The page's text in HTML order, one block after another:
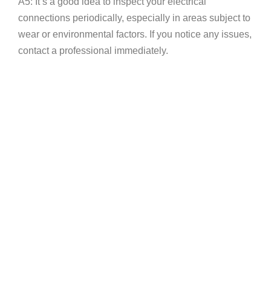
connections periodically, especially in areas subject to
wear or environmental factors. If you notice any issues,
contact a professional immediately.